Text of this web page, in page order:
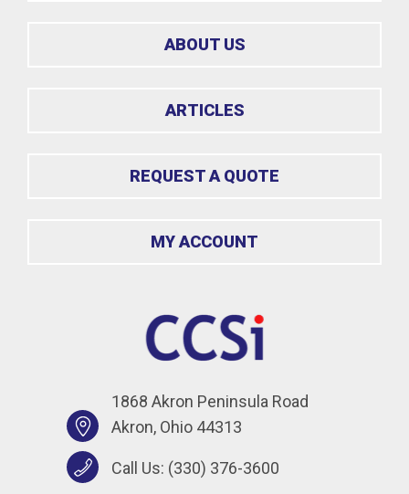
ABOUT US
ARTICLES
REQUEST A QUOTE
MY ACCOUNT
1868 Akron Peninsula Road
Akron, Ohio 44313
Call Us: (330) 376-3600